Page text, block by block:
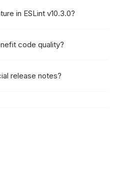
in ESLint v10.3.0?
code quality?
release notes?